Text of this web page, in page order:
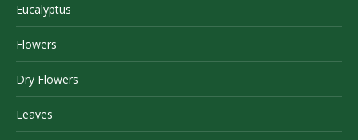
Eucalyptus
Flowers
Dry Flowers
Leaves